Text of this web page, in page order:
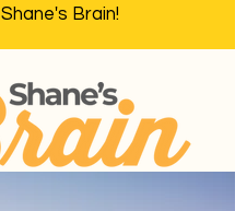
Shane's Brain!